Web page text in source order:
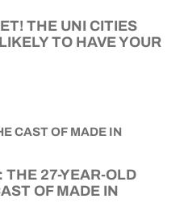
THE UNI CITIES
TO HAVE YOUR
THE 27-YEAR-OLD
OF MADE IN